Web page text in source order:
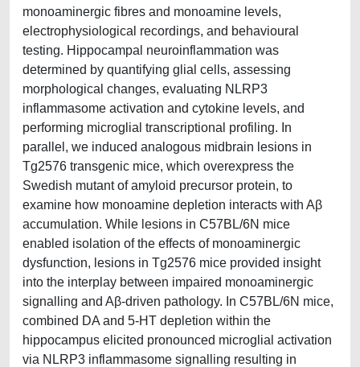
monoaminergic fibres and monoamine levels,
electrophysiological recordings, and behavioural
testing. Hippocampal neuroinflammation was
determined by quantifying glial cells, assessing
morphological changes, evaluating NLRP3
inflammasome activation and cytokine levels, and
performing microglial transcriptional profiling. In
parallel, we induced analogous midbrain lesions in
Tg2576 transgenic mice, which overexpress the
Swedish mutant of amyloid precursor protein, to
examine how monoamine depletion interacts with Aβ
accumulation. While lesions in C57BL/6N mice
enabled isolation of the effects of monoaminergic
dysfunction, lesions in Tg2576 mice provided insight
into the interplay between impaired monoaminergic
signalling and Aβ-driven pathology. In C57BL/6N mice,
combined DA and 5-HT depletion within the
hippocampus elicited pronounced microglial activation
via NLRP3 inflammasome signalling resulting in